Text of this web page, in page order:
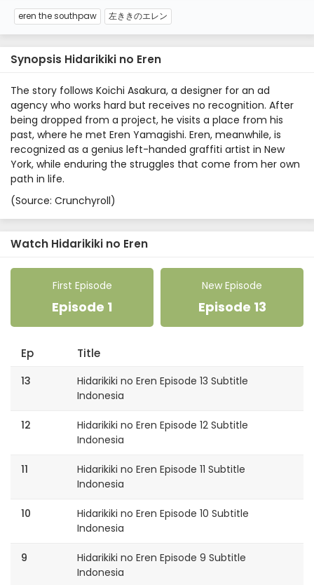
eren the southpaw 左ききのエレン
Synopsis Hidarikiki no Eren
The story follows Koichi Asakura, a designer for an ad
agency who works hard but receives no recognition. After
being dropped from a project, he visits a place from his
past, where he met Eren Yamagishi. Eren, meanwhile, is
recognized as a genius left-handed graffiti artist in New
York, while enduring the struggles that come from her own
path in life.
(Source: Crunchyroll)
Watch Hidarikiki no Eren
First Episode
Episode 1
New Episode
Episode 13
Ep Title
13
Hidarikiki no Eren Episode 13 Subtitle
Indonesia
12
Hidarikiki no Eren Episode 12 Subtitle
Indonesia
11
Hidarikiki no Eren Episode 11 Subtitle
Indonesia
10
Hidarikiki no Eren Episode 10 Subtitle
Indonesia
9
Hidarikiki no Eren Episode 9 Subtitle
Indonesia